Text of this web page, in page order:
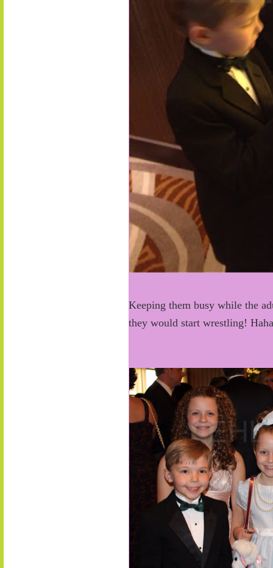
Keeping them busy while the
they would start wrestling!